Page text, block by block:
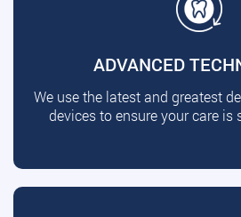
ADVANCED
We use the latest and greatest
devices to ensure your care is